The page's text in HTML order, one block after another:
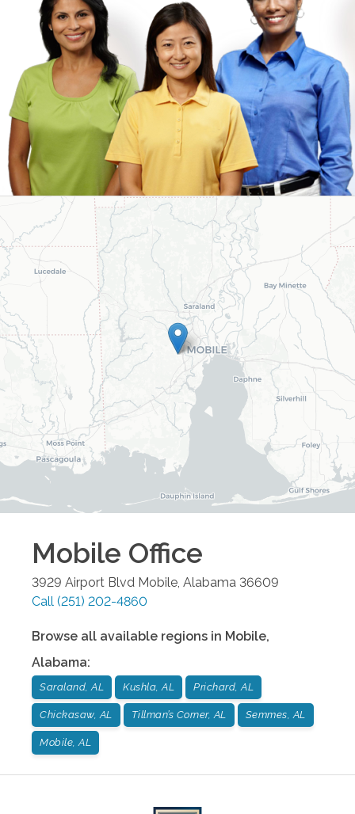
Mobile Office
3929 Airport Blvd Mobile Alabama 36609
Call (251) 202-4860
Browse all available regions in Mobile,
Alabama:
Saraland, AL Kushla, AL Prichard, AL
Chickasaw, AL Tillman’s Corner, AL Semmes, AL
Mobile, AL